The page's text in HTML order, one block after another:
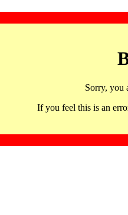
Sorry, you
If you feel this is an